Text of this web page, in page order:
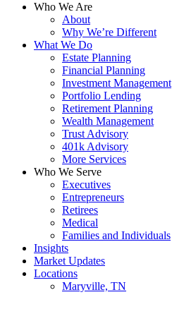
Who We Are
About
Why We’re Different
What We Do
Estate Planning
Financial Planning
Investment Management
Portfolio Lending
Retirement Planning
Wealth Management
Trust Advisory
401k Advisory
More Services
Who We Serve
Executives
Entrepreneurs
Retirees
Medical
Families and Individuals
Insights
Market Updates
Locations
Maryville, TN